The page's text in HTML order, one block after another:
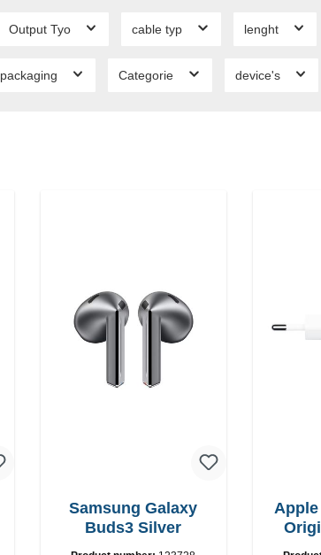
Output Tyo cable typ lenght
packaging Categorie device's
Samsung Galaxy
Buds3 Silver
Apple